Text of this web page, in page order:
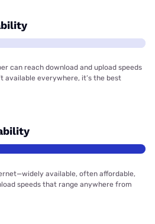
can reach download and upload speeds
available everywhere, it’s the best
available, often affordable,
speeds that range anywhere from